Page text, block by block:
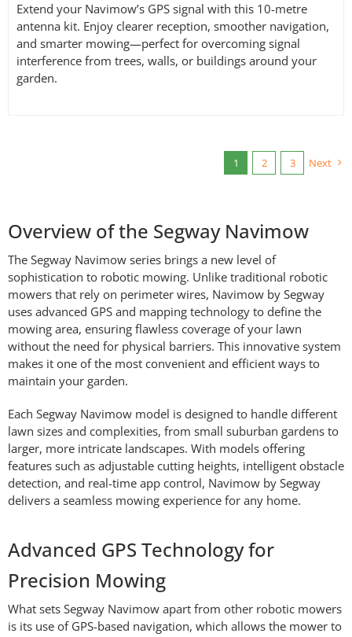
Extend your Navimow’s GPS signal with this 10-metre
antenna kit. Enjoy clearer reception, smoother navigation,
and smarter mowing—perfect for overcoming signal
interference from trees, walls, or buildings around your
garden.
1 2 3 Next
Overview of the Segway Navimow
The Segway Navimow series brings a new level of
sophistication to robotic mowing. Unlike traditional robotic
mowers that rely on perimeter wires, Navimow by Segway
uses advanced GPS and mapping technology to define the
mowing area, ensuring flawless coverage of your lawn
without the need for physical barriers. This innovative system
makes it one of the most convenient and efficient ways to
maintain your garden.
Each Segway Navimow model is designed to handle different
lawn sizes and complexities, from small suburban gardens to
larger, more intricate landscapes. With models offering
features such as adjustable cutting heights, intelligent obstacle
detection, and real-time app control, Navimow by Segway
delivers a seamless mowing experience for any home.
Advanced GPS Technology for
Precision Mowing
What sets Segway Navimow apart from other robotic mowers
is its use of GPS-based navigation, which allows the mower to